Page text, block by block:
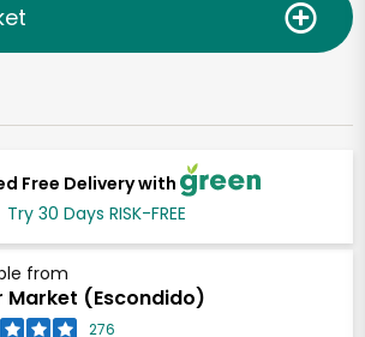
Free Delivery with
Try 30 Days RISK-FREE
from
Market (Escondido)
276